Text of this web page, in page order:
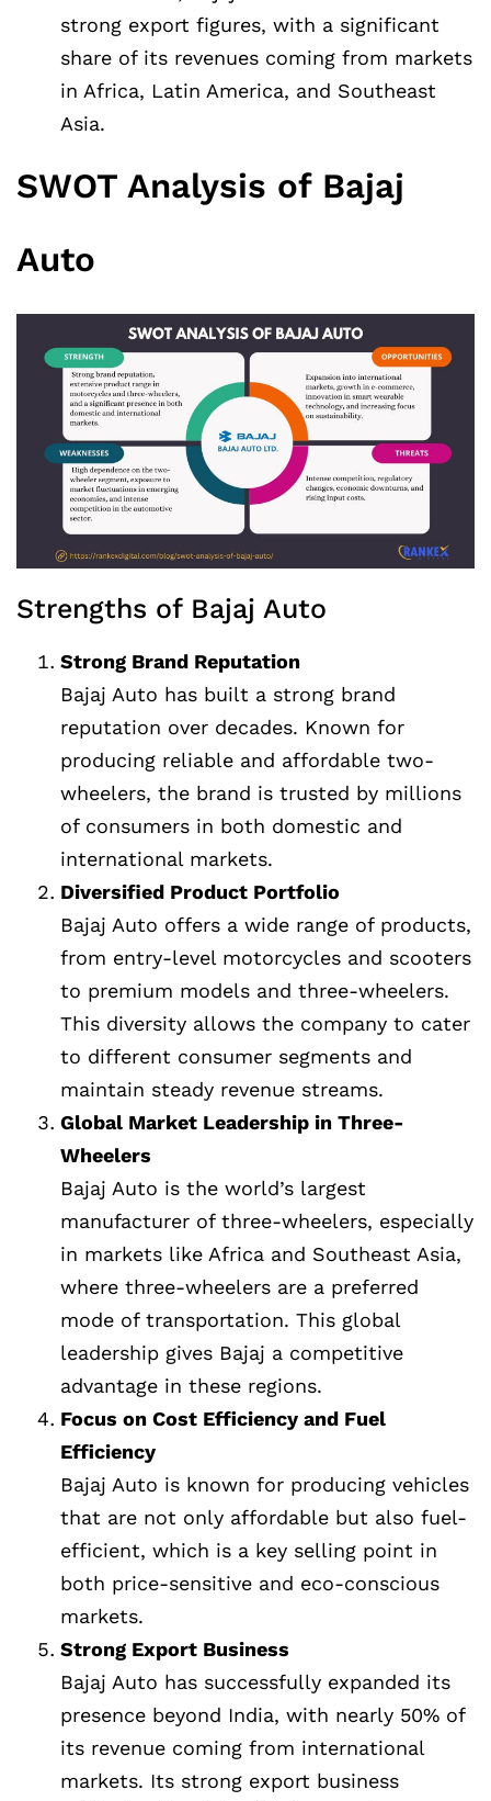
strong export figures, with a significant
share of its revenues coming from markets
in Africa, Latin America, and Southeast
Asia.
SWOT Analysis of Bajaj
Auto
Strengths of Bajaj Auto
Strong Brand Reputation
Bajaj Auto has built a strong brand
reputation over decades. Known for
producing reliable and affordable two-
wheelers, the brand is trusted by millions
of consumers in both domestic and
international markets.
Diversified Product Portfolio
Bajaj Auto offers a wide range of products,
from entry-level motorcycles and scooters
to premium models and three-wheelers.
This diversity allows the company to cater
to different consumer segments and
maintain steady revenue streams.
Global Market Leadership in Three-
Wheelers
Bajaj Auto is the world’s largest
manufacturer of three-wheelers, especially
in markets like Africa and Southeast Asia,
where three-wheelers are a preferred
mode of transportation. This global
leadership gives Bajaj a competitive
advantage in these regions.
Focus on Cost Efficiency and Fuel
Efficiency
Bajaj Auto is known for producing vehicles
that are not only affordable but also fuel-
efficient, which is a key selling point in
both price-sensitive and eco-conscious
markets.
Strong Export Business
Bajaj Auto has successfully expanded its
presence beyond India, with nearly 50% of
its revenue coming from international
markets. Its strong export business